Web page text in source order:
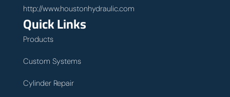
http://www.houstonhydraulic.com
Quick Links
Products
Custom Systems
Cylinder Repair